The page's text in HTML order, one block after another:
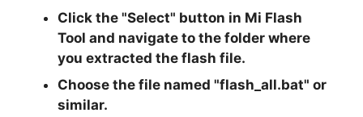
Click the "Select" button in Mi Flash
Tool and navigate to the folder where
you extracted the flash file.
Choose the file named "flash_all.bat" or
similar.